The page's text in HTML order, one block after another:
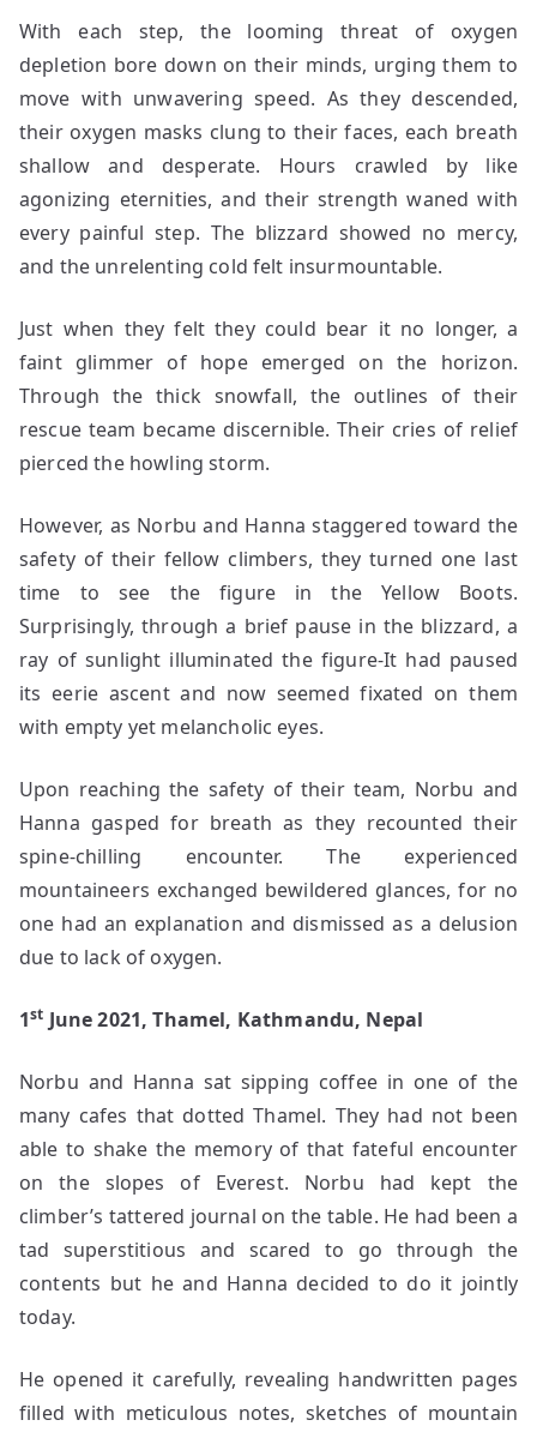
With each step, the looming threat of oxygen
depletion bore down on their minds, urging them to
move with unwavering speed. As they descended,
their oxygen masks clung to their faces, each breath
shallow and desperate. Hours crawled by like
agonizing eternities, and their strength waned with
every painful step. The blizzard showed no mercy,
and the unrelenting cold felt insurmountable.
Just when they felt they could bear it no longer, a
faint glimmer of hope emerged on the horizon.
Through the thick snowfall, the outlines of their
rescue team became discernible. Their cries of relief
pierced the howling storm.
However, as Norbu and Hanna staggered toward the
safety of their fellow climbers, they turned one last
time to see the figure in the Yellow Boots.
Surprisingly, through a brief pause in the blizzard, a
ray of sunlight illuminated the figure-It had paused
its eerie ascent and now seemed fixated on them
with empty yet melancholic eyes.
Upon reaching the safety of their team, Norbu and
Hanna gasped for breath as they recounted their
spine-chilling encounter. The experienced
mountaineers exchanged bewildered glances, for no
one had an explanation and dismissed as a delusion
due to lack of oxygen.
1st June 2021, Thamel, Kathmandu, Nepal
Norbu and Hanna sat sipping coffee in one of the
many cafes that dotted Thamel. They had not been
able to shake the memory of that fateful encounter
on the slopes of Everest. Norbu had kept the
climber’s tattered journal on the table. He had been a
tad superstitious and scared to go through the
contents but he and Hanna decided to do it jointly
today.
He opened it carefully, revealing handwritten pages
filled with meticulous notes, sketches of mountain